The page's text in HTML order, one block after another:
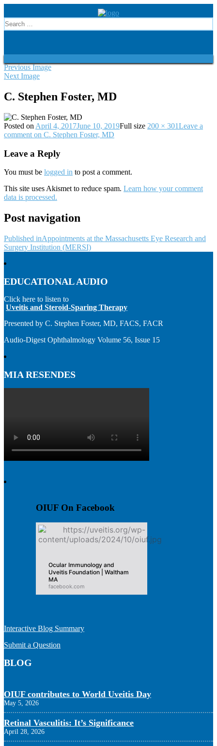
Previous Image
Next Image
C. Stephen Foster, MD
Posted on April 4, 2017June 10, 2019Full size 200 × 301Leave a
comment on C. Stephen Foster, MD
Leave a Reply
You must be logged in to post a comment.
This site uses Akismet to reduce spam. Learn how your comment
data is processed.
Post navigation
Published inAppointments at the Massachusetts Eye Research and
Surgery Institution (MERSI)
EDUCATIONAL AUDIO
Click here to listen to
Uveitis and Steroid-Sparing Therapy
Presented by C. Stephen Foster, MD, FACS, FACR
Audio-Digest Ophthalmology Volume 56, Issue 15
MIA RESENDES
OIUF On Facebook
Ocular Immunology and
Uveitis Foundation | Waltham
MA
facebook.com
Interactive Blog Summary
Submit a Question
BLOG
OIUF contributes to World Uveitis Day
May 5, 2026
Retinal Vasculitis: It’s Significance
April 28, 2026